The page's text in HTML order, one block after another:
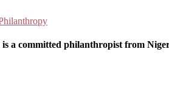
a committed philanthropist from